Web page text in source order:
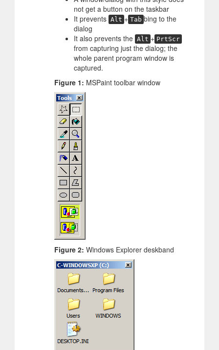
not get a button on the taskbar
It prevents Alt + Tab bing to the
dialog
It also prevents the Alt + PrtScr
from capturing just the dialog; the
whole parent program window is
captured.
Figure 1: MSPaint toolbar window
Figure 2: Windows Explorer deskband